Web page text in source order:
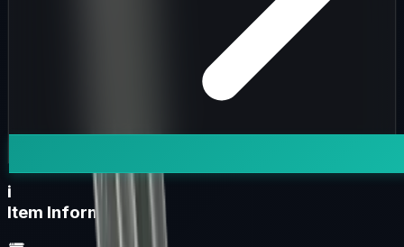
i
Item Information